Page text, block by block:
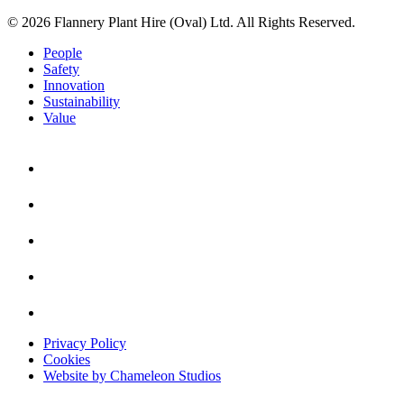
© 2026 Flannery Plant Hire (Oval) Ltd. All Rights Reserved.
People
Safety
Innovation
Sustainability
Value
Privacy Policy
Cookies
Website by Chameleon Studios